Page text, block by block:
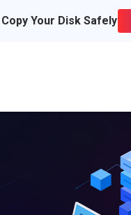
Your Disk Safely